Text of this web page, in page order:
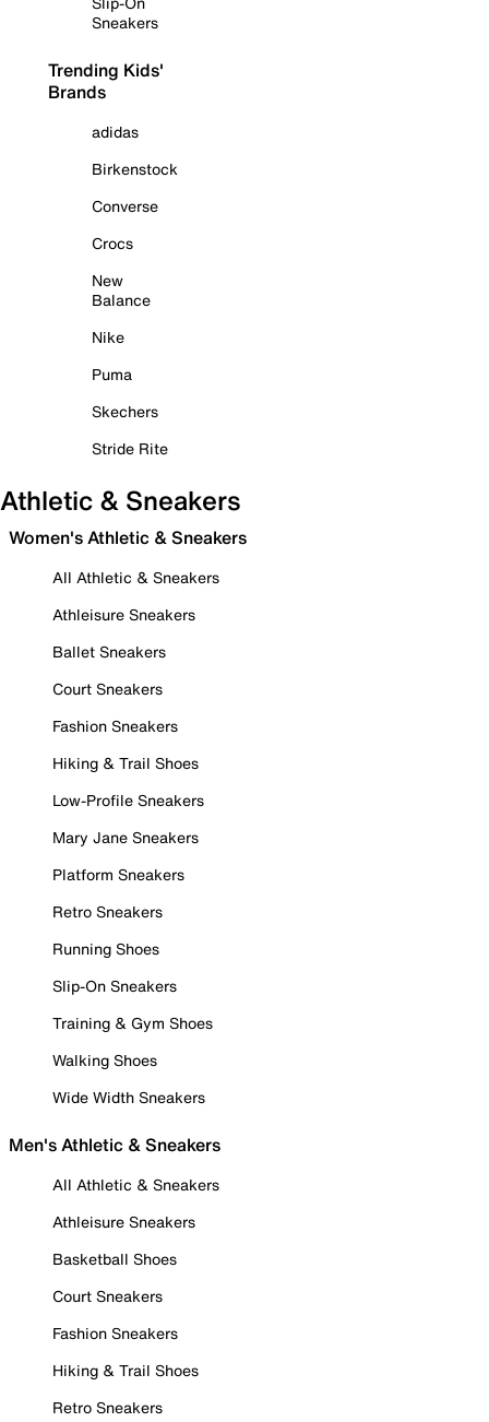
Sneakers
Trending Kids'
Brands
adidas
Birkenstock
Converse
Crocs
New
Balance
Nike
Puma
Skechers
Stride Rite
Athletic & Sneakers
Women's Athletic & Sneakers
All Athletic & Sneakers
Athleisure Sneakers
Ballet Sneakers
Court Sneakers
Fashion Sneakers
Hiking & Trail Shoes
Low-Profile Sneakers
Mary Jane Sneakers
Platform Sneakers
Retro Sneakers
Running Shoes
Slip-On Sneakers
Training & Gym Shoes
Walking Shoes
Wide Width Sneakers
Men's Athletic & Sneakers
All Athletic & Sneakers
Athleisure Sneakers
Basketball Shoes
Court Sneakers
Fashion Sneakers
Hiking & Trail Shoes
Retro Sneakers